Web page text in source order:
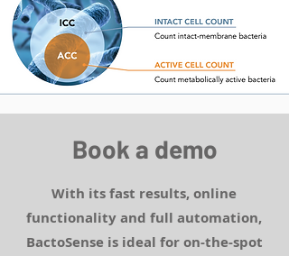
Book a demo
With its fast results, online
functionality and full automation,
BactoSense is ideal for on-the-spot